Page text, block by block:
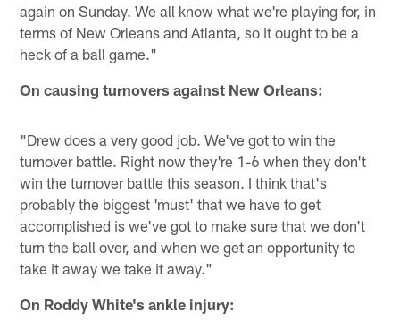
again on Sunday. We all know what we're playing for, in
terms of New Orleans and Atlanta, so it ought to be a
heck of a ball game."
On causing turnovers against New Orleans:
"Drew does a very good job. We've got to win the
turnover battle. Right now they're 1-6 when they don't
win the turnover battle this season. I think that's
probably the biggest 'must' that we have to get
accomplished is we've got to make sure that we don't
turn the ball over, and when we get an opportunity to
take it away we take it away."
On Roddy White's ankle injury: